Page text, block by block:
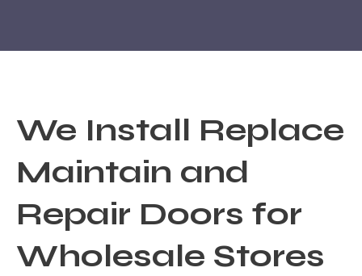
We Install Replace
Maintain and
Repair Doors for
Wholesale Stores